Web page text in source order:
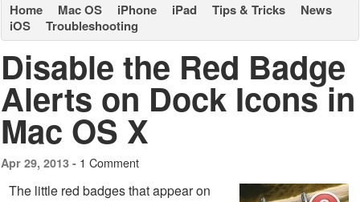
Home Mac OS iPhone iPad Tips & Tricks
News
iOS
Troubleshooting
Disable the Red Badge
Alerts on Dock Icons in
Mac OS X
Apr 29, 2013 - 1 Comment
The little red badges that appear on